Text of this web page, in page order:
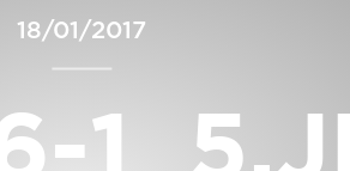
18/01/2017